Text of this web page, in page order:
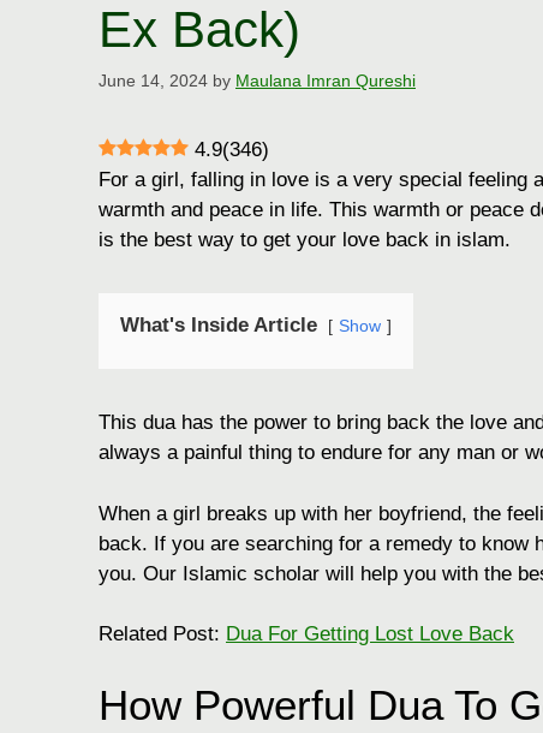
Ex Back)
June 14, 2024 by Maulana Imran Qureshi
4.9(346)
For a girl, falling in love is a very special feeling
warmth and peace in life. This warmth or peace
is the best way to get your love back in islam.
What's Inside Article Show
This dua has the power to bring back the love
always a painful thing to endure for any man or
When a girl breaks up with her boyfriend, the
back. If you are searching for a remedy to know
you. Our Islamic scholar will help you with the
Related Post: Dua For Getting Lost Love Back
How Powerful Dua To